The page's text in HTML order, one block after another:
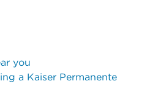
you
a Kaiser Permanente